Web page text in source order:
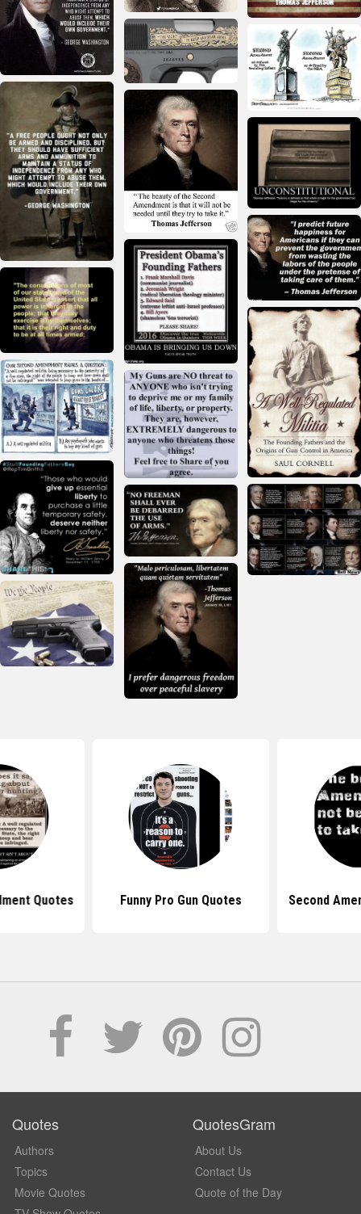
Quotes Funny Pro Gun Quotes Second
Quotes
Authors
Topics
Movie Quotes
QuotesGram
About Us
Contact Us
Quote of the Day